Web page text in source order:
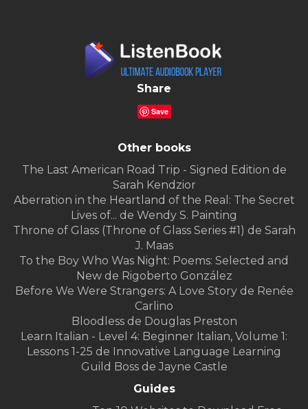
Share
Save
Other books
The Last American Road Trip - Signed Edition de
Sarah Kendzior
Aberration in the Heartland of the Real: The Secret
Lives of... de Wendy S. Painting
Throne of Glass (Throne of Glass Series #1) de Sarah
J. Maas
To the Boy Who Was Night: Poems: Selected and
New de Rigoberto González
Before We Were Strangers: A Love Story de Renée
Carlino
Bloodless de Douglas Preston
Learn Italian - Level 4: Beginner Italian, Volume 1:
Lessons 1-25 de Innovative Language Learning
Guild Boss de Jayne Castle
Guides